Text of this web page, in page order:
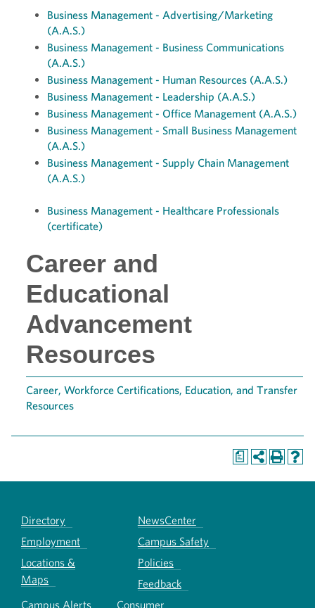
Business Management - Advertising/Marketing
(A.A.S.)
Business Management - Business Communications
(A.A.S.)
Business Management - Human Resources (A.A.S.)
Business Management - Leadership (A.A.S.)
Business Management - Office Management (A.A.S.)
Business Management - Small Business Management
(A.A.S.)
Business Management - Supply Chain Management
(A.A.S.)
Business Management - Healthcare Professionals
(certificate)
Career and
Educational
Advancement
Resources
Career, Workforce Certifications, Education, and Transfer
Resources
a
Directory
NewsCenter
Employment
Campus Safety
Locations &
Maps
Policies
Feedback
Campus Alerts
Consumer